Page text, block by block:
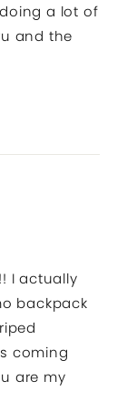
a lot of
and the
I actually
backpack
coming
are my